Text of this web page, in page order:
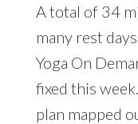
A total of 34
many rest
Yoga On
fixed this
plan mapped